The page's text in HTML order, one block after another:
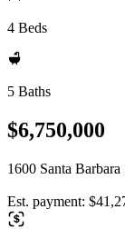
4 Beds
5 Baths
$6,750,000
1600 Santa
Est. payment: